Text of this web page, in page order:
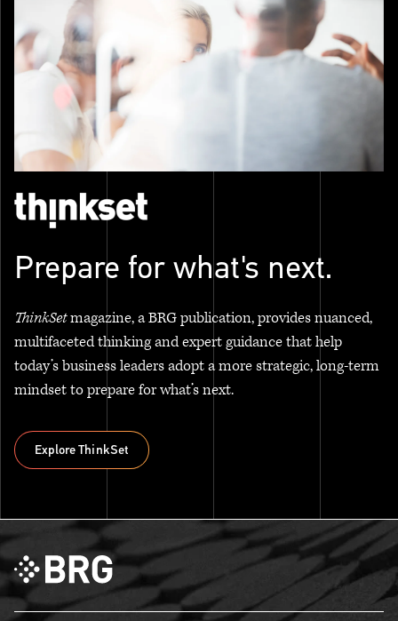
Prepare for what's next.
ThinkSetmagazine, a BRG publication, provides nuanced,
multifaceted thinking and expert guidance that help
today’s business leaders adopt a more strategic, long-term
mindset to prepare for what’s next.
Explore ThinkSet